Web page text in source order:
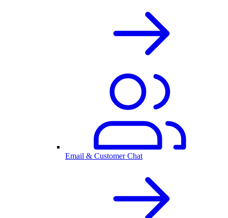
Email & Customer Chat